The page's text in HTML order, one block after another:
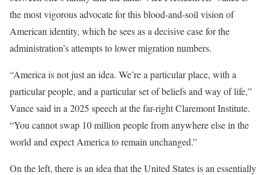
the most vigorous advocate for this blood-and-soil vision of
American identity, which he sees as a decisive case for the
administration’s attempts to lower migration numbers.
“America is not just an idea. We’re a particular place, with a
particular people, and a particular set of beliefs and way of life,”
Vance said in a 2025 speech at the far-right Claremont Institute.
“You cannot swap 10 million people from anywhere else in the
world and expect America to remain unchanged.”
On the left, there is an idea that the United States is an essentially